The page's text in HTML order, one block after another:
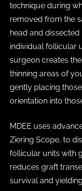
technique during
removed from the
head and
individual follicular
surgeon creates
thinning areas of
gently placing
orientation into
MDEE uses
Ziering Scope, to
follicular units with
reduces graft
survival and